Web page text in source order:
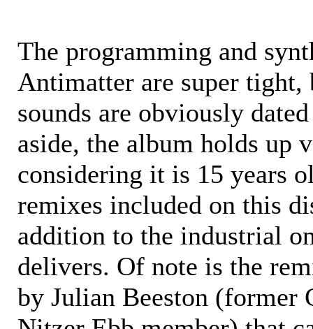
The programming and
Antimatter are super tight,
sounds are obviously
aside, the album holds up
considering it is 15 years
remixes included on this
addition to the industrial
delivers. Of note is the
by Julian Beeston (former